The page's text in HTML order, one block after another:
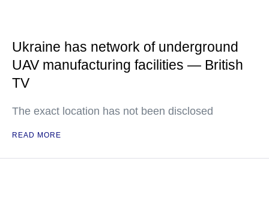
Ukraine has network of underground
UAV manufacturing facilities — British
TV
The exact location has not been disclosed
READ MORE